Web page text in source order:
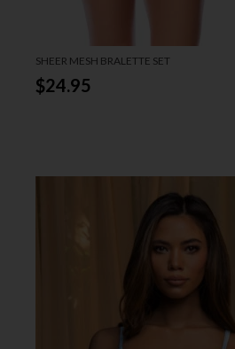
SHEER MESH BRALETTE SET
$24.95